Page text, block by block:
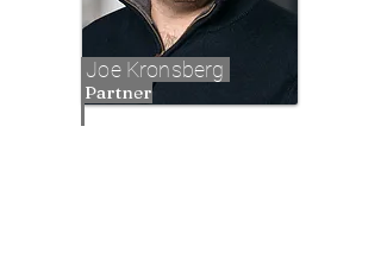
Partner
Joe Kronsberg